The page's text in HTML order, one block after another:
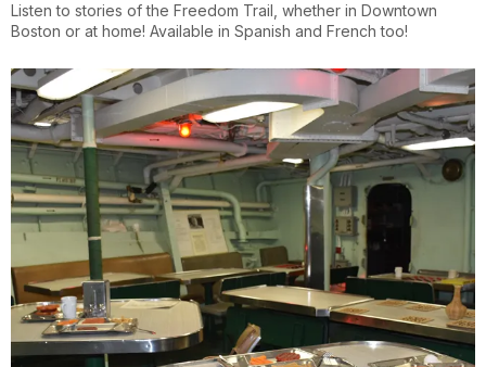
Listen to stories of the Freedom Trail, whether in Downtown
Boston or at home! Available in Spanish and French too!